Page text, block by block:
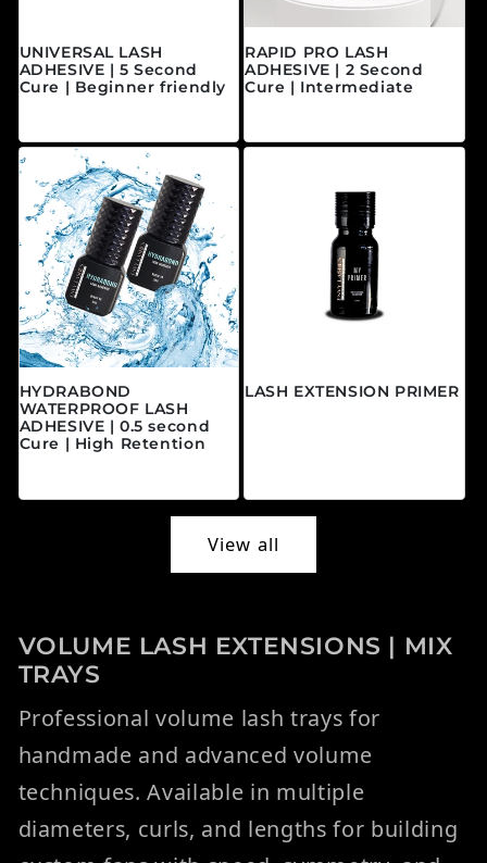
UNIVERSAL LASH
ADHESIVE | 5 Second
Cure | Beginner friendly
RAPID PRO LASH
ADHESIVE | 2 Second
Cure | Intermediate
HYDRABOND
WATERPROOF LASH
ADHESIVE | 0.5 second
Cure | High Retention
LASH EXTENSION PRIMER
View all
VOLUME LASH EXTENSIONS | MIX
TRAYS
Professional volume lash trays for
handmade and advanced volume
techniques. Available in multiple
diameters, curls, and lengths for building